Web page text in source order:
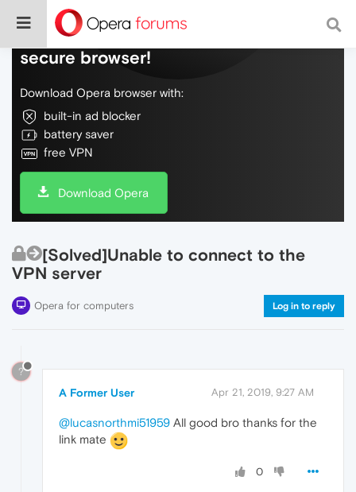
Do more on the web, with a fast and
secure browser!
Download Opera browser with:
built-in ad blocker
battery saver
free VPN
Download Opera
[Solved]Unable to connect to the
VPN server
Opera for computers Log in to reply
?
A Former User Apr 21, 2019, 9:27 AM
@lucasnorthmi51959 All good bro thanks for the
link mate
0